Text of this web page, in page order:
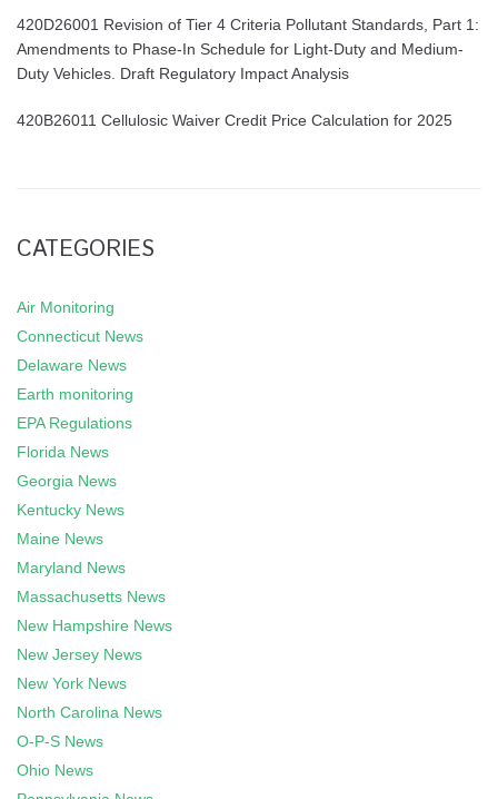
420D26001 Revision of Tier 4 Criteria Pollutant Standards, Part 1:
Amendments to Phase-In Schedule for Light-Duty and Medium-
Duty Vehicles. Draft Regulatory Impact Analysis
420B26011 Cellulosic Waiver Credit Price Calculation for 2025
CATEGORIES
Air Monitoring
Connecticut News
Delaware News
Earth monitoring
EPA Regulations
Florida News
Georgia News
Kentucky News
Maine News
Maryland News
Massachusetts News
New Hampshire News
New Jersey News
New York News
North Carolina News
O-P-S News
Ohio News